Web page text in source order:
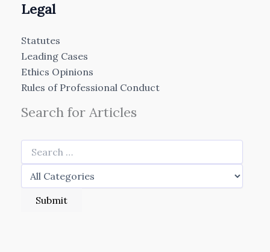
Legal
Statutes
Leading Cases
Ethics Opinions
Rules of Professional Conduct
Search for Articles